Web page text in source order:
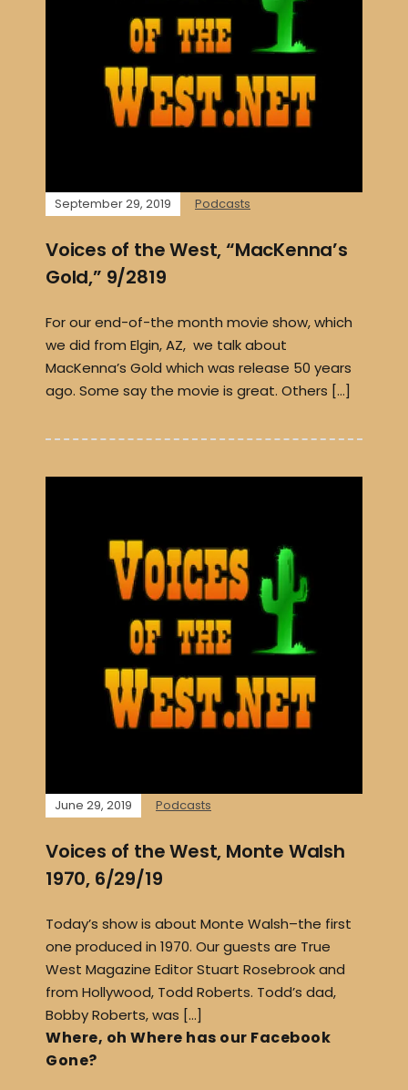
September 29, 2019 Podcasts
Voices of the West, “MacKenna’s
Gold,” 9/2819
For our end-of-the month movie show, which
we did from Elgin, AZ, we talk about
MacKenna’s Gold which was release 50 years
ago. Some say the movie is great. Others […]
June 29, 2019 Podcasts
Voices of the West, Monte Walsh
1970, 6/29/19
Today’s show is about Monte Walsh–the first
one produced in 1970. Our guests are True
West Magazine Editor Stuart Rosebrook and
from Hollywood, Todd Roberts. Todd’s dad,
Bobby Roberts, was […]
Where, oh Where has our Facebook
Gone?